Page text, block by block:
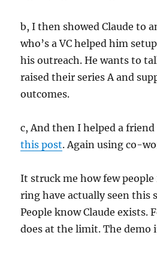
b, I then showed Claude to
who’s a VC helped him
his outreach. He wants to
raised their series A and
outcomes.
c, And then I helped a friend
this post. Again using co-
It struck me how few
ring have actually seen
People know Claude exists.
does at the limit. The demo